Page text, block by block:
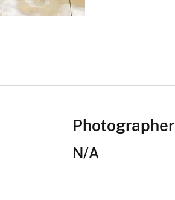
Photographer
N/A